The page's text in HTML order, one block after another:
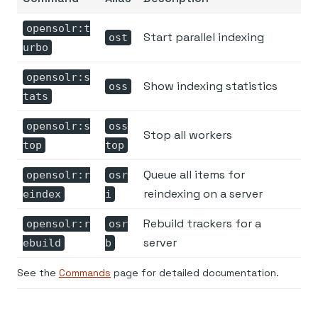
opensolr:t
urbo
ost Start parallel indexing
opensolr:s
tats
oss Show indexing statistics
opensolr:s
top
oss
top
Stop all workers
opensolr:r
eindex
osr
i
Queue all items for
reindexing on a server
opensolr:r
ebuild
osr
b
Rebuild trackers for a
server
See the Commands page for detailed documentation.